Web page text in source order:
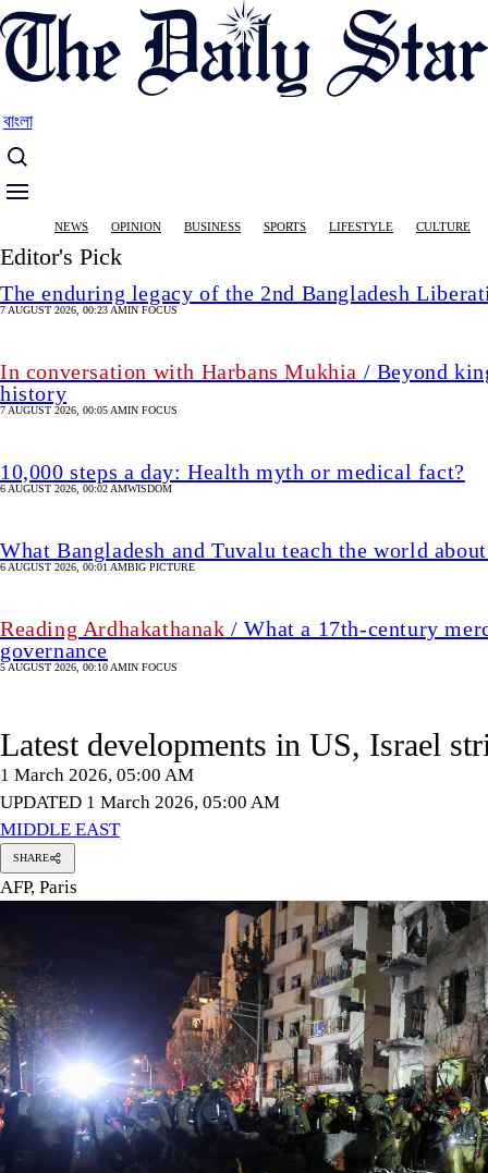
Skip
to
main
বাংলা
Main
navigation
NEWS OPINION BUSINESS SPORTS LIFESTYLE CULTURE
Editor's Pick
The enduring legacy of the 2nd Bangladesh
7 AUGUST 2026, 00:23 AMIN FOCUS
In conversation with Harbans Mukhia / Beyond
history
7 AUGUST 2026, 00:05 AMIN FOCUS
10,000 steps a day: Health myth or medical fact?
6 AUGUST 2026, 00:02 AMWISDOM
What Bangladesh and Tuvalu teach the world
6 AUGUST 2026, 00:01 AMBIG PICTURE
Reading Ardhakathanak / What a 17th-century
governance
5 AUGUST 2026, 00:10 AMIN FOCUS
Latest developments in US, Israel
1 March 2026, 05:00 AM
UPDATED 1 March 2026, 05:00 AM
MIDDLE EAST
SHARE
AFP, Paris